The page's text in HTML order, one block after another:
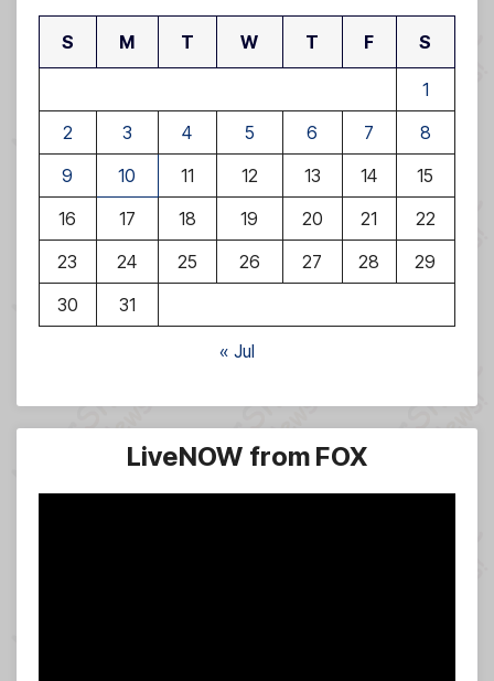
S M T W T F S
1
2
3 4 5 6 7
8
9
10 11 12 13 14
15
16
17 18 19 20 21
22
23
24 25 26 27 28
29
30
31
« Jul
LiveNOW from FOX